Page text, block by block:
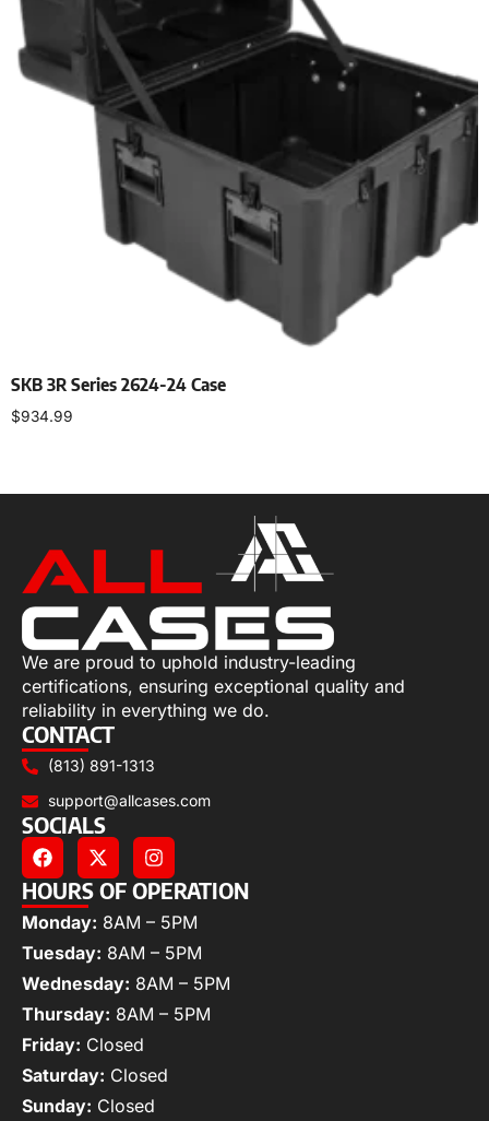
SKB 3R Series 2624-24 Case
$934.99
We are proud to uphold industry-leading
certifications, ensuring exceptional quality and
reliability in everything we do.
CONTACT
(813) 891-1313
support@allcases.com
SOCIALS
HOURS OF OPERATION
Monday: 8AM – 5PM
Tuesday: 8AM – 5PM
Wednesday: 8AM – 5PM
Thursday: 8AM – 5PM
Friday: Closed
Saturday: Closed
Sunday: Closed